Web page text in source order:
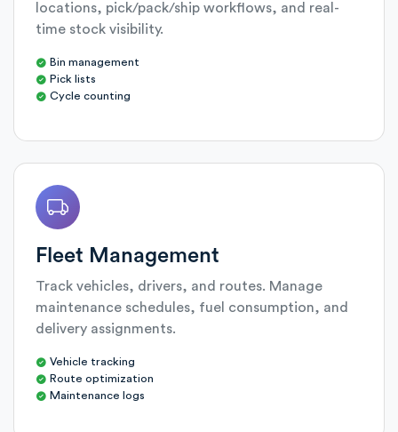
locations, pick/pack/ship workflows, and real-
time stock visibility.
Bin management
Pick lists
Cycle counting
Fleet Management
Track vehicles, drivers, and routes. Manage
maintenance schedules, fuel consumption, and
delivery assignments.
Vehicle tracking
Route optimization
Maintenance logs